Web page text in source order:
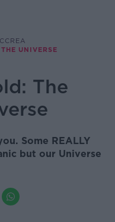
UNIVERSE
The
Some REALLY
but our Universe